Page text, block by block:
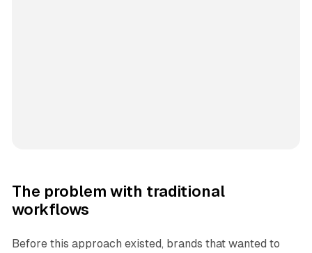
The problem with traditional
workflows
Before this approach existed, brands that wanted to